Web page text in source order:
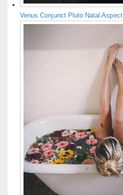
Venus Conjunct Pluto Natal Aspect